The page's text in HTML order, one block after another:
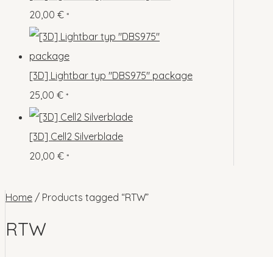
t
c
s
u
c
t
s
p
o
u
t
s
20,00 € *
[3D] Lightbar typ "DBS975" package
25,00 € *
[3D] Cell2 Silverblade
20,00 € *
Home / Products tagged “RTW”
RTW